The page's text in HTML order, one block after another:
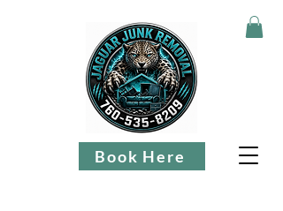
Book Here